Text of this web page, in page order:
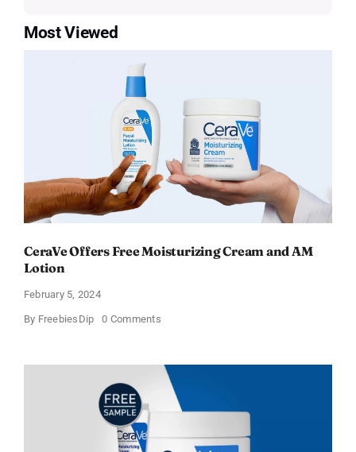
Most Viewed
CeraVe Offers Free Moisturizing Cream and AM
Lotion
February 5, 2024
By FreebiesDip 0 Commentson
Moisturizing
Cream
and
AM
Lotion